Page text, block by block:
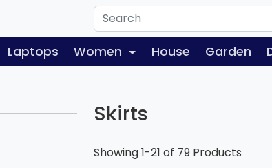
Laptops Women House Garden
Skirts
Showing 1-21 of 79 Products